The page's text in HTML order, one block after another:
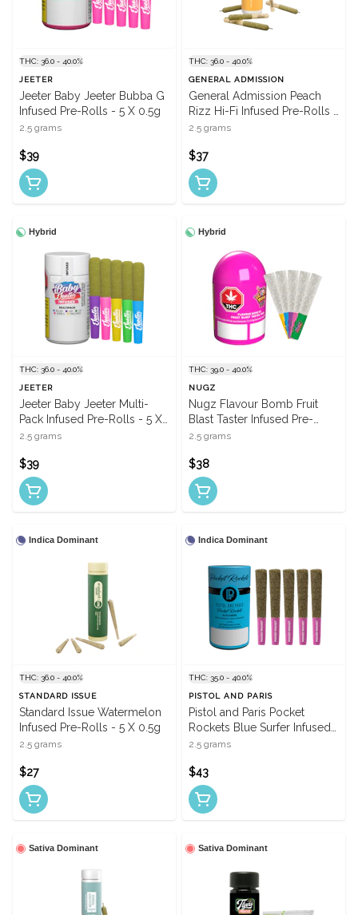
THC: 36.0 - 40.0%
JEETER
Jeeter Baby Jeeter Bubba G
Infused Pre-Rolls - 5 X 0.5g
2.5 grams
$39
THC: 36.0 - 40.0%
GENERAL ADMISSION
General Admission Peach
Rizz Hi-Fi Infused Pre-Rolls -
5 X 0.5g
2.5 grams
$37
Hybrid
THC: 36.0 - 40.0%
JEETER
Jeeter Baby Jeeter Multi-
Pack Infused Pre-Rolls - 5 X
0.5g
2.5 grams
$39
Hybrid
THC: 39.0 - 40.0%
NUGZ
Nugz Flavour Bomb Fruit
Blast Taster Infused Pre-
Rolls - 5 X 0.5g
2.5 grams
$38
Indica Dominant
THC: 36.0 - 40.0%
STANDARD ISSUE
Standard Issue Watermelon
Infused Pre-Rolls - 5 X 0.5g
2.5 grams
$27
Indica Dominant
THC: 35.0 - 40.0%
PISTOL AND PARIS
Pistol and Paris Pocket
Rockets Blue Surfer Infused
Pre-Rolls - 5 X 0.5g
2.5 grams
$43
Sativa Dominant Sativa Dominant